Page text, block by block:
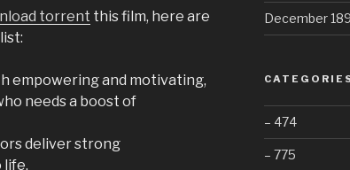
torrent this film, here are
empowering and motivating,
needs a boost of
deliver strong
life.
December
– 474
– 775